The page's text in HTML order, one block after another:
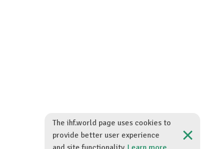
The ihf.world page uses cookies to
provide better user experience